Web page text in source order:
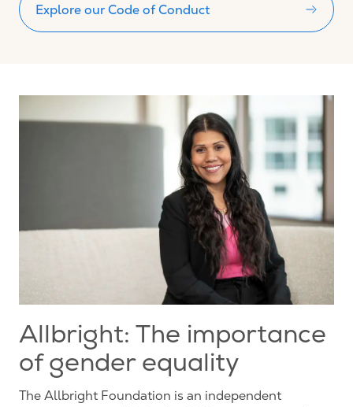
Explore our Code of Conduct
Allbright: The importance
of gender equality
The Allbright Foundation is an independent